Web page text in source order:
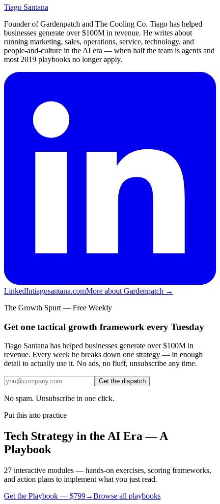
Tiago Santana
Founder of Gardenpatch and The Cooling Co. Tiago has helped
businesses generate over $100M in revenue. He writes about
running marketing, sales, operations, service, technology, and
people-and-culture in the AI era — when half the team is agents and
most 2019 playbooks no longer apply.
LinkedIntiagosantana.comMore about Gardenpatch →
The Growth Spurt — Free Weekly
Get one tactical growth framework every Tuesday
Tiago Santana has helped businesses generate over $100M in
revenue. Every week he breaks down one strategy — in enough
detail to actually use it. No ads, no fluff, unsubscribe any time.
Get the dispatch
No spam. Unsubscribe in one click.
Put this into practice
Tech Strategy in the AI Era — A
Playbook
27 interactive modules — hands-on exercises, scoring frameworks,
and action plans to implement what you just read.
Get the Playbook — $799→Browse all playbooks